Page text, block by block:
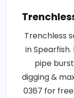
Trenchless
in
pipe
digging &
0367 for